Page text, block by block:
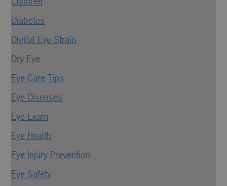
Diabetes
Digital Eye Strain
Dry Eye
Eye Care Tips
Eye Diseases
Eye Exam
Eye Health
Eye Injury Prevention
Eye Safety